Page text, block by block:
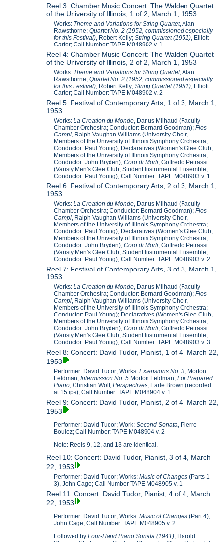
Reel 3: Chamber Music Concert: The Walden Quartet
of the University of Illinois, 1 of 2, March 1, 1953
Works: Theme and Variations for String Quartet, Alan
Rawsthorne;Quartet No. 2 (1952, commissioned especially
for this Festival), Robert Kelly;String Quartet (1951), Elliott
Carter; Call Number: TAPE M048902 v. 1
Reel 4: Chamber Music Concert: The Walden Quartet
of the University of Illinois, 2 of 2, March 1, 1953
Works: Theme and Variations for String Quartet, Alan
Rawsthorne;Quartet No. 2 (1952, commissioned especially
for this Festival), Robert Kelly;String Quartet (1951), Elliott
Carter; Call Number: TAPE M048902 v. 2
Reel 5: Festival of Contemporary Arts, 1 of 3, March 1,
1953
Works:La Creation du Monde, Darius Milhaud (Faculty
Chamber Orchestra; Conductor: Bernard Goodman);Flos
Campi, Ralph Vaughan Williams (University Choir,
Members of the University of Illinois Symphony Orchestra;
Conductor: Paul Young); Declaratives (Women's Glee Club,
Members of the University of Illinois Symphony Orchestra;
Conductor: John Bryden);Coro di Morti, Goffredo Petrassi
(Varisty Men's Glee Club, Student Instrumental Ensemble;
Conductor: Paul Young); Call Number: TAPE M048903 v. 1
Reel 6: Festival of Contemporary Arts, 2 of 3, March 1,
1953
Works:La Creation du Monde, Darius Milhaud (Faculty
Chamber Orchestra; Conductor: Bernard Goodman);Flos
Campi, Ralph Vaughan Williams (University Choir,
Members of the University of Illinois Symphony Orchestra;
Conductor: Paul Young); Declaratives (Women's Glee Club,
Members of the University of Illinois Symphony Orchestra;
Conductor: John Bryden);Coro di Morti, Goffredo Petrassi
(Varisty Men's Glee Club, Student Instrumental Ensemble;
Conductor: Paul Young); Call Number: TAPE M048903 v. 2
Reel 7: Festival of Contemporary Arts, 3 of 3, March 1,
1953
Works:La Creation du Monde, Darius Milhaud (Faculty
Chamber Orchestra; Conductor: Bernard Goodman);Flos
Campi, Ralph Vaughan Williams (University Choir,
Members of the University of Illinois Symphony Orchestra;
Conductor: Paul Young); Declaratives (Women's Glee Club,
Members of the University of Illinois Symphony Orchestra;
Conductor: John Bryden);Coro di Morti, Goffredo Petrassi
(Varisty Men's Glee Club, Student Instrumental Ensemble;
Conductor: Paul Young); Call Number: TAPE M048903 v. 3
Reel 8: Concert: David Tudor, Pianist, 1 of 4, March 22,
1953
Performer: David Tudor; Works:Extensions No. 3, Morton
Feldman;Intermission No. 5 Morton Feldman;For Prepared
Piano, Christian Wolf;Perspectives, Earle Brown (recorded
at 15 ips); Call Number: TAPE M048904 v. 1
Reel 9: Concert: David Tudor, Pianist, 2 of 4, March 22,
1953
Performer: David Tudor; Work:Second Sonata , Pierre
Boulez; Call Number: TAPE M048904 v. 2
Note: Reels 9, 12, and 13 are identical.
Reel 10: Concert: David Tudor, Pianist, 3 of 4, March
22, 1953
Performer: David Tudor; Works:Music of Changes (Parts 1-
3), John Cage; Call Number TAPE M048905 v. 1
Reel 11: Concert: David Tudor, Pianist, 4 of 4, March
22, 1953
Performer: David Tudor; Works:Music of Changes (Part 4),
John Cage; Call Number: TAPE M048905 v. 2
Followed byFour-Hand Piano Sonata (1941), Harold